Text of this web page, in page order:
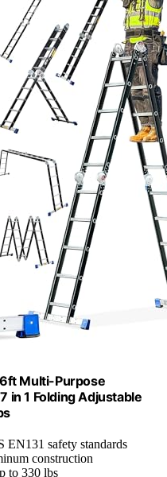
Multi-Purpose
in 1 Folding Adjustable
EN131 safety standards
construction
to 330 lbs